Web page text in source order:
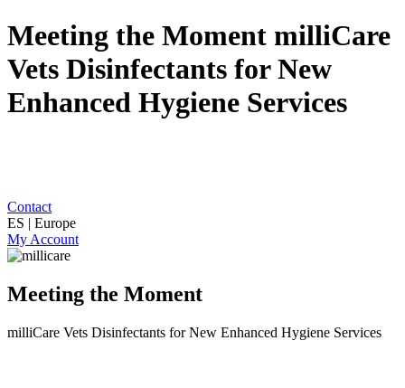
Meeting the Moment milliCare
Vets Disinfectants for New
Enhanced Hygiene Services
Contact
ES | Europe
My Account
Meeting the Moment
milliCare Vets Disinfectants for New Enhanced Hygiene Services